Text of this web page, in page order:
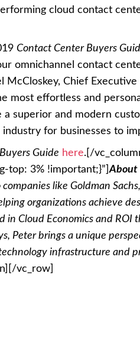
cloud contact
Contact Center Buyers
omnichannel contact
McCloskey, Chief
most effortless and
superior and modern
for businesses to
Guide here.[/
top: 3% !important;}”]About
like Goldman
organizations achieve
Cloud Economics and ROI
Peter brings a unique
infrastructure and
vc_row]